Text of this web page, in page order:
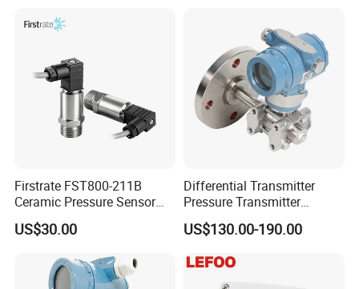
Firstrate FST800-211B
Ceramic Pressure Sensor
Pressure Transmitter
Universal Pressure
US$30.00
Differential Transmitter
Pressure Transmitter
Explosion-Proof Dp Sensor
US$130.00-190.00